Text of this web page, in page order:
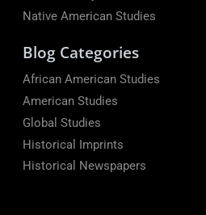
Native American Studies
Blog Categories
African American Studies
American Studies
Global Studies
Historical Imprints
Historical Newspapers